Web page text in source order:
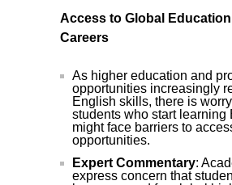
Access to Global Education
Careers
As higher education and
opportunities increasingly
English skills, there is
students who start learning
might face barriers to
opportunities.
Expert Commentary:
express concern that